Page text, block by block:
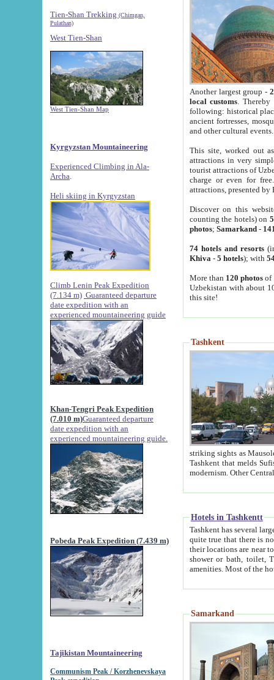
Tien-Shan Trekking (Chimgan,
Pulathan)
West Tien-Shan
West Tien-Shan Map
Kyrgyzstan Mountaineering
Experienced Climbing in Ala-
Archa
Heli skiing in Kyrgyzstan
Climb Lenin Peak Expedition
(7.134 m) Guaranteed departure
date expedition with an
experienced mountaineering guide
Khan-Tengri Peak Expedition
(7.010 m)Guaranteed departure
date expedition with an
experienced mountaineering guide.
Pobeda Peak Expedition (7.439 m)
Tajikistan Mountaineering
Communism Peak / Korzhenevskaya
Another largest group -
local customs. Thereby
following: historical
ancient fortresses,
and other cultural events.
This site, worked out
attractions in very
tourist attractions of
charge or even for
attractions, presented by
Discover on this
counting the hotels) on
photos; Samarkand-
74 hotels and resorts
Khiva - 5 hotels); with
More than 120 photosof
Uzbekistan with about
this site!
Tashkent
striking sights as Mausoleum of Sheikh Zaynudin
Tashkent that melds Sufism, Marxism and Capitalism, the East, West and Russia, as well as tradition and
Hotels in Tashkentt
Tashkent has several large luxury
quite true that there is no clear downtown area in Tashkent.
their locations are near to downtown and airport, which is also located within the city line. All hotels have
shower or bath, toilet, TV set and telephone
Samarkand